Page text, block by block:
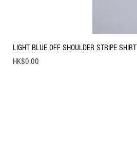
LIGHT BLUE OFF SHOULDER STRIPE SHIRT
Price
HK$0.00